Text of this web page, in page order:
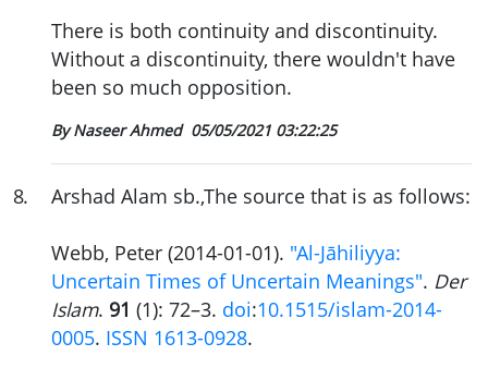
There is both continuity and discontinuity.
Without a discontinuity, there wouldn't have
been so much opposition.
By Naseer Ahmed 05/05/2021 03:22:25
8. Arshad Alam sb.,The source that is as follows:
Webb, Peter (2014-01-01). "Al-Jāhiliyya:
Uncertain Times of Uncertain Meanings". Der
Islam. 91 (1): 72–3. doi:10.1515/islam-2014-
0005. ISSN 1613-0928.